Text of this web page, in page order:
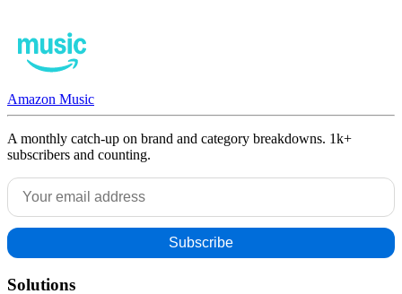
Amazon Music
A monthly catch-up on brand and category breakdowns. 1k+
subscribers and counting.
Solutions